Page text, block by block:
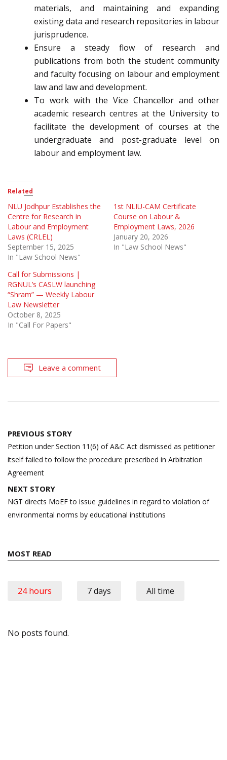
materials, and maintaining and expanding
existing data and research repositories in labour
jurisprudence.
Ensure a steady flow of research and
publications from both the student community
and faculty focusing on labour and employment
law and law and development.
To work with the Vice Chancellor and other
academic research centres at the University to
facilitate the development of courses at the
undergraduate and post-graduate level on
labour and employment law.
Related
NLU Jodhpur Establishes the
Centre for Research in
Labour and Employment
Laws (CRLEL)
September 15, 2025
In "Law School News"
1st NLIU-CAM Certificate
Course on Labour &
Employment Laws, 2026
January 20, 2026
In "Law School News"
Call for Submissions |
RGNUL’s CASLW launching
“Shram” — Weekly Labour
Law Newsletter
October 8, 2025
In "Call For Papers"
Leave a comment
Post
navigation
PREVIOUS STORY
Petition under Section 11(6) of A&C Act dismissed as petitioner
itself failed to follow the procedure prescribed in Arbitration
Agreement
NEXT STORY
NGT directs MoEF to issue guidelines in regard to violation of
environmental norms by educational institutions
MOST READ
24 hours 7 days All time
No posts found.